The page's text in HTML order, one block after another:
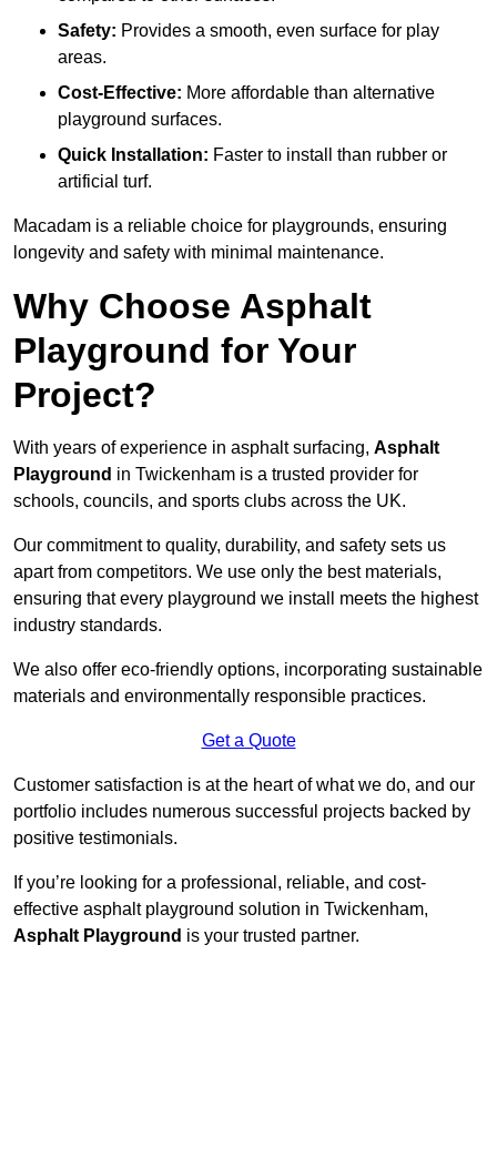
Safety: Provides a smooth, even surface for play
areas.
Cost-Effective: More affordable than alternative
playground surfaces.
Quick Installation: Faster to install than rubber or
artificial turf.
Macadam is a reliable choice for playgrounds, ensuring
longevity and safety with minimal maintenance.
Why Choose Asphalt
Playground for Your
Project?
With years of experience in asphalt surfacing, Asphalt
Playground in Twickenham is a trusted provider for
schools, councils, and sports clubs across the UK.
Our commitment to quality, durability, and safety sets us
apart from competitors. We use only the best materials,
ensuring that every playground we install meets the highest
industry standards.
We also offer eco-friendly options, incorporating sustainable
materials and environmentally responsible practices.
Get a Quote
Customer satisfaction is at the heart of what we do, and our
portfolio includes numerous successful projects backed by
positive testimonials.
If you’re looking for a professional, reliable, and cost-
effective asphalt playground solution in Twickenham,
Asphalt Playground is your trusted partner.